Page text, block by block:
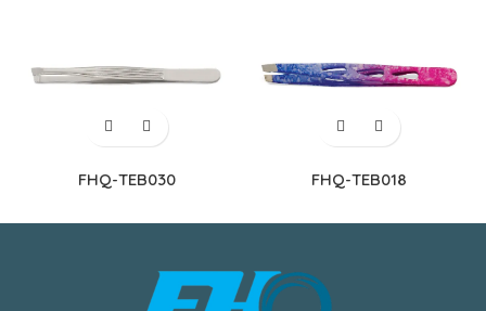
FHQ-TEB030 FHQ-TEB018